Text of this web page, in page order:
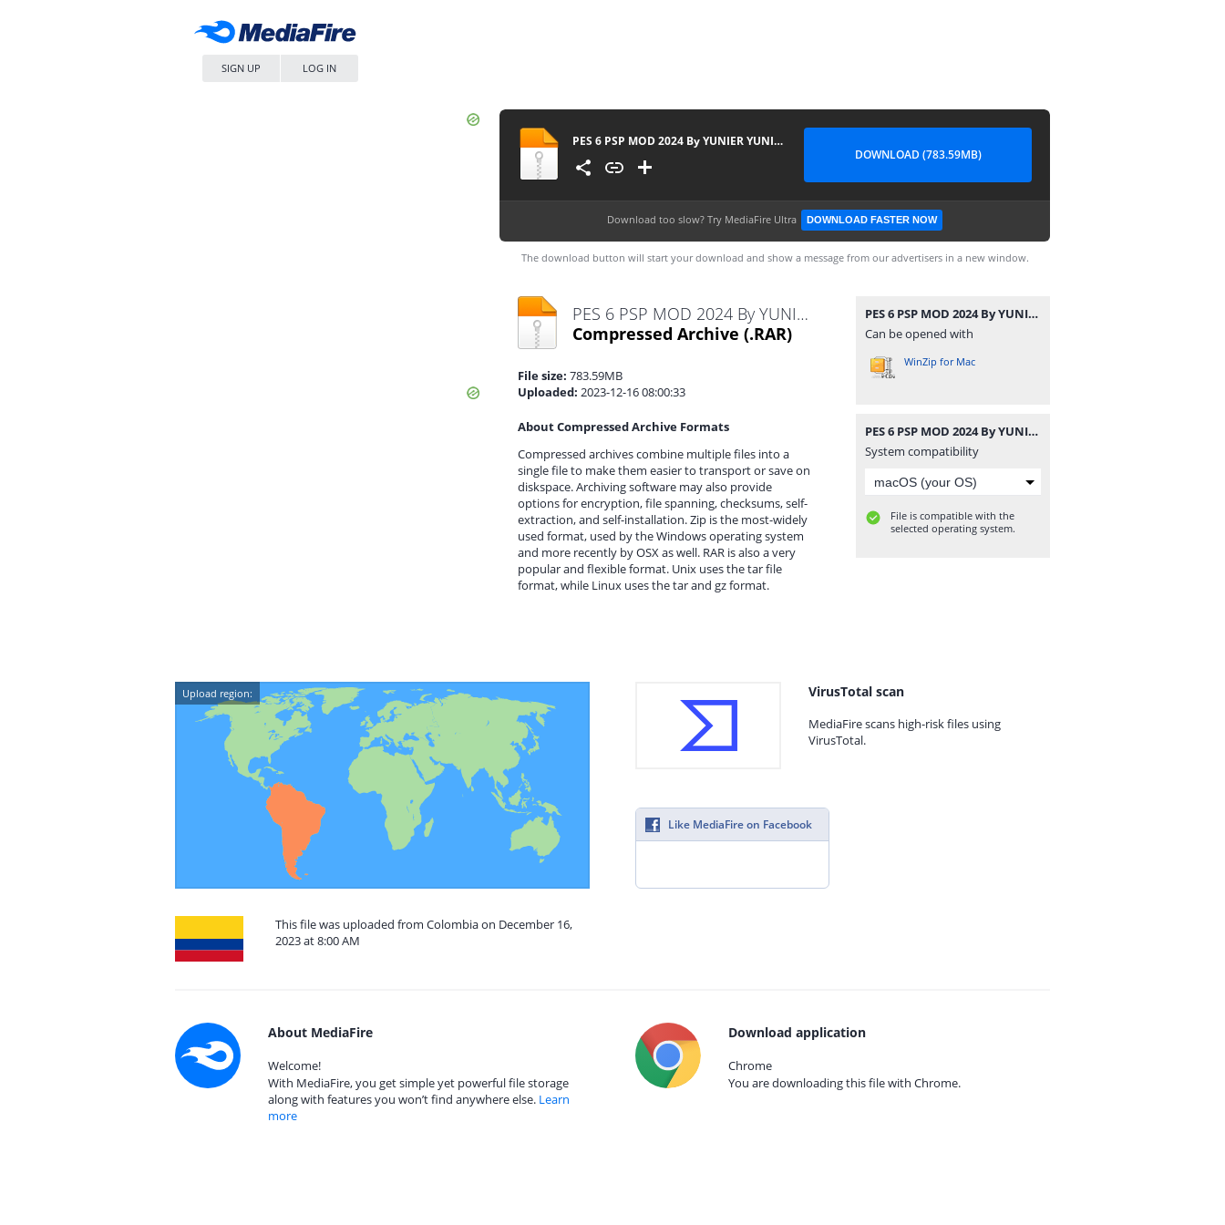
SIGN UP LOG IN
PES 6 PSP MOD 2024 By YUNIER YUNIER & EDITOR ECUADOR PSP CAM. NORMAL
DOWNLOAD (783.59MB)
Download too slow? Try MediaFire Ultra DOWNLOAD FASTER NOW
The download button will start your download and show a message from our advertisers in a new window.
PES 6 PSP MOD 2024 By YUNIER YUNIER & EDITOR ECUADOR PSP CAM. NORMAL.rar
Compressed Archive (.RAR)
File size: 783.59MB
Uploaded: 2023-12-16 08:00:33
About Compressed Archive Formats
Compressed archives combine multiple files into a
single file to make them easier to transport or save on
diskspace. Archiving software may also provide
options for encryption, file spanning, checksums, self-
extraction, and self-installation. Zip is the most-widely
used format, used by the Windows operating system
and more recently by OSX as well. RAR is also a very
popular and flexible format. Unix uses the tar file
format, while Linux uses the tar and gz format.
PES 6 PSP MOD 2024 By YUNIER YUNIER & EDITOR ECUADOR PSP CAM. NORMAL.rar
Can be opened with
WinZip for Mac
PES 6 PSP MOD 2024 By YUNIER YUNIER & EDITOR ECUADOR PSP CAM. NORMAL.rar
System compatibility
File is compatible with the
selected operating system.
Upload region:
This file was uploaded from Colombia on December 16,
2023 at 8:00 AM
VirusTotal scan
MediaFire scans high-risk files using
VirusTotal.
Like MediaFire on Facebook
About MediaFire
Welcome!
With MediaFire, you get simple yet powerful file storage
along with features you won’t find anywhere else. Learn
more
Download application
Chrome
You are downloading this file with Chrome.